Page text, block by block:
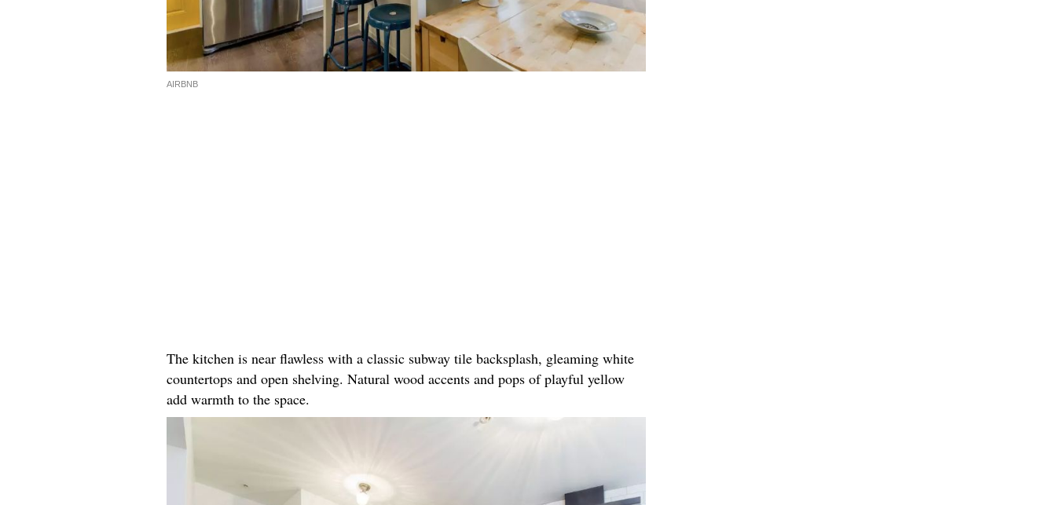
AIRBNB
The kitchen is near flawless with a classic subway tile backsplash, gleaming white
countertops and open shelving. Natural wood accents and pops of playful yellow
add warmth to the space.